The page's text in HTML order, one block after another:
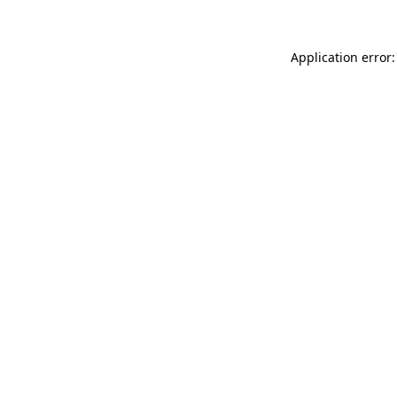
Application